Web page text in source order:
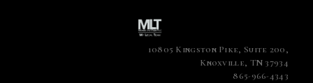
10805 Kingston Pike, Suite 200,
Knoxville, TN 37934
865-966-4343